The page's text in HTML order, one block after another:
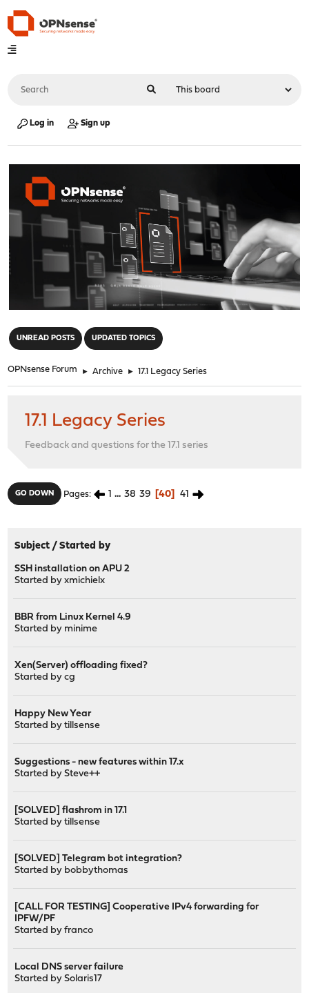
Log in Sign up
UNREAD POSTS UPDATED TOPICS
OPNsense Forum ► Archive ► 17.1 Legacy Series
17.1 Legacy Series
Feedback and questions for the 17.1 series
GO DOWN Pages 1 ... 38 39 40 41
Subject /Started by
SSH installation on APU 2
Started byxmichielx
BBR from Linux Kernel 4.9
Started by minime
Xen(Server) offloading fixed?
Started bycg
Happy New Year
Started bytillsense
Suggestions - new features within 17.x
Started bySteve++
[SOLVED] flashrom in 17.1
Started bytillsense
[SOLVED] Telegram bot integration?
Started by bobbythomas
[CALL FOR TESTING] Cooperative IPv4 forwarding for
IPFW/PF
Started byfranco
Local DNS server failure
Started bySolaris17